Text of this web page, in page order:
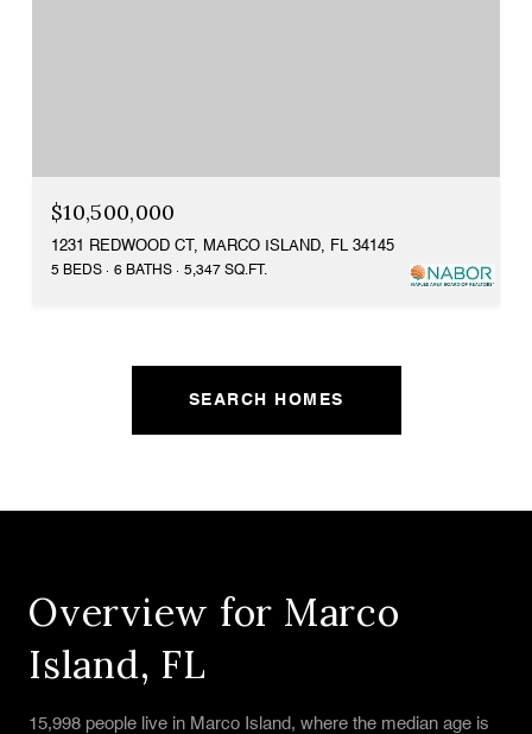
$10,500,000
1231 REDWOOD CT, MARCO ISLAND, FL 34145
5 BEDS 6 BATHS 5,347 SQ.FT.
SEARCH HOMES
Overview for Marco
Island, FL
15,998 people live in Marco Island, where the median age is